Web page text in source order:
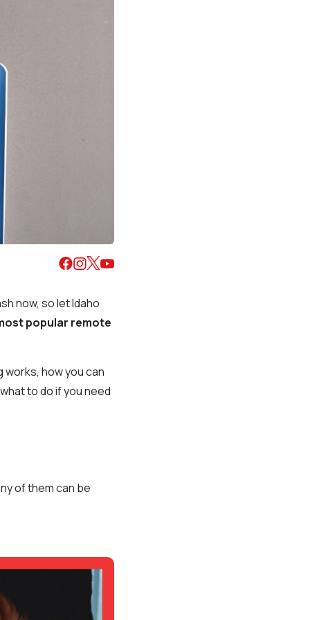
now, so let Idaho
popular remote
works, how you can
to do if you need
of them can be